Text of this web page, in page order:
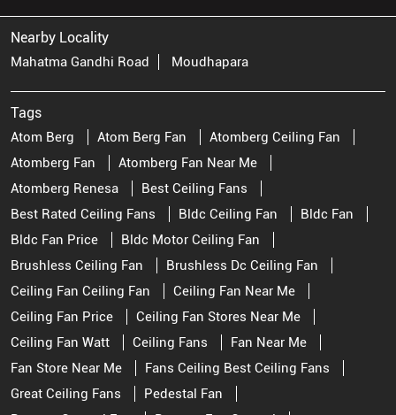
Nearby Locality
Mahatma Gandhi Road Moudhapara
Tags
Atom Berg Atom Berg Fan
Atomberg Ceiling Fan
Atomberg Fan
Atomberg Fan Near Me
Atomberg Renesa
Best Ceiling Fans
Best Rated Ceiling Fans
Bldc Ceiling Fan
Bldc Fan
Bldc Fan Price
Bldc Motor Ceiling Fan
Brushless Ceiling Fan
Brushless Dc Ceiling Fan
Ceiling Fan Ceiling Fan
Ceiling Fan Near Me
Ceiling Fan Price
Ceiling Fan Stores Near Me
Ceiling Fan Watt
Ceiling Fans
Fan Near Me
Fan Store Near Me
Fans Ceiling Best Ceiling Fans
Great Ceiling Fans
Pedestal Fan